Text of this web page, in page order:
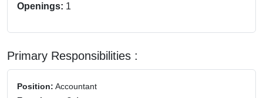
Openings: 1
Primary Responsibilities :
Position: Accountant